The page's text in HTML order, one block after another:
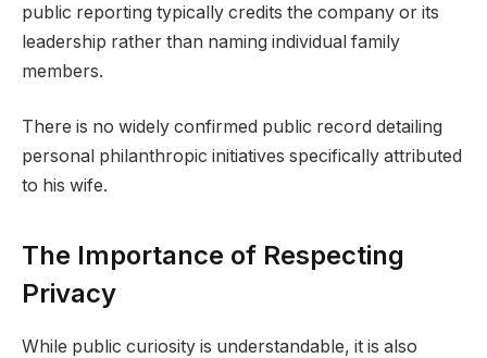
public reporting typically credits the company or its
leadership rather than naming individual family
members.
There is no widely confirmed public record detailing
personal philanthropic initiatives specifically attributed
to his wife.
The Importance of Respecting
Privacy
While public curiosity is understandable, it is also